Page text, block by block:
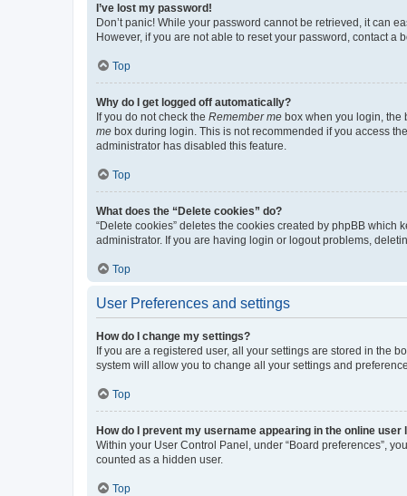
I’ve lost my password!
Don’t panic! While your password cannot be retrieved, it can
However, if you are not able to reset your password, contact a
Top
Why do I get logged off automatically?
If you do not check the Remember me box when you login, the
me box during login. This is not recommended if you access
administrator has disabled this feature.
Top
What does the “Delete cookies” do?
“Delete cookies” deletes the cookies created by phpBB
administrator. If you are having login or logout problems,
Top
User Preferences and settings
How do I change my settings?
If you are a registered user, all your settings are stored in the
system will allow you to change all your settings and
Top
How do I prevent my username appearing in the online user
Within your User Control Panel, under “Board preferences”,
counted as a hidden user.
Top